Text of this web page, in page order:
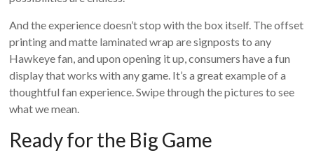
And the experience doesn’t stop with the box itself. The offset
printing and matte laminated wrap are signposts to any
Hawkeye fan, and upon opening it up, consumers have a fun
display that works with any game. It’s a great example of a
thoughtful fan experience. Swipe through the pictures to see
what we mean.
Ready for the Big Game